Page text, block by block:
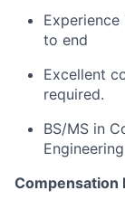
to end
Excellent
required.
BS/MS in
Compensation